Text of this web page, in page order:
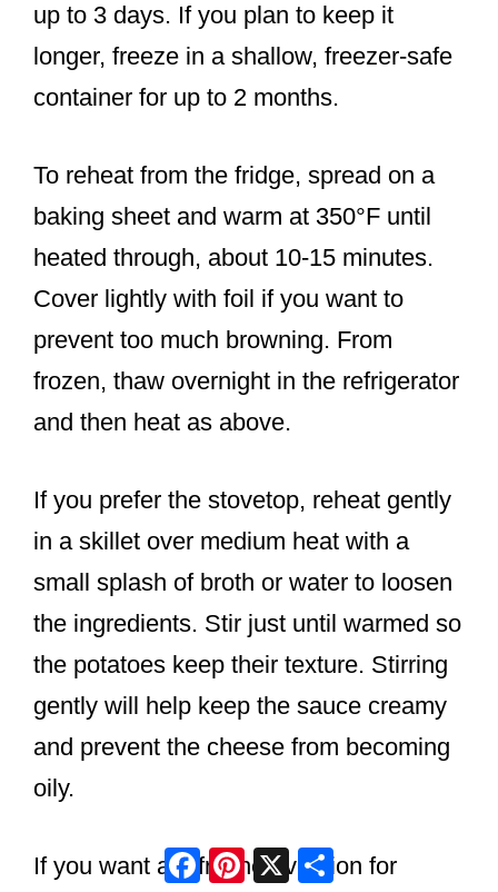
up to 3 days. If you plan to keep it
longer, freeze in a shallow, freezer-safe
container for up to 2 months.
To reheat from the fridge, spread on a
baking sheet and warm at 350°F until
heated through, about 10-15 minutes.
Cover lightly with foil if you want to
prevent too much browning. From
frozen, thaw overnight in the refrigerator
and then heat as above.
If you prefer the stovetop, reheat gently
in a skillet over medium heat with a
small splash of broth or water to loosen
the ingredients. Stir just until warmed so
the potatoes keep their texture. Stirring
gently will help keep the sauce creamy
and prevent the cheese from becoming
oily.
If you want a refreshed version for
Facebook
Pinterest
X Share